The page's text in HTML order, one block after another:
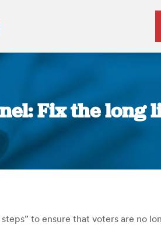
Fix the long
to ensure that voters are no